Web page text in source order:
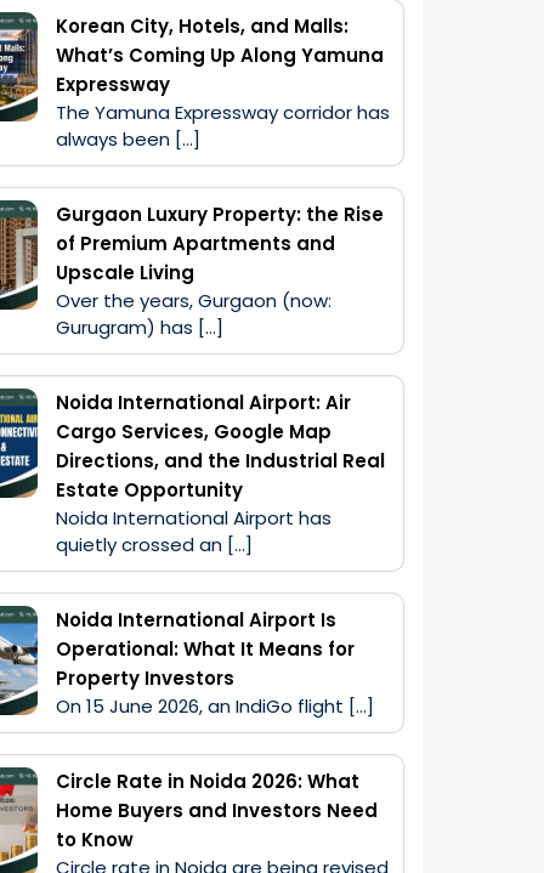
Korean City, Hotels, and Malls:
What’s Coming Up Along Yamuna
Expressway
The Yamuna Expressway corridor has
always been […]
Gurgaon Luxury Property: the Rise
of Premium Apartments and
Upscale Living
Over the years, Gurgaon (now:
Gurugram) has […]
Noida International Airport: Air
Cargo Services, Google Map
Directions, and the Industrial Real
Estate Opportunity
Noida International Airport has
quietly crossed an […]
Noida International Airport Is
Operational: What It Means for
Property Investors
On 15 June 2026, an IndiGo flight […]
Circle Rate in Noida 2026: What
Home Buyers and Investors Need
to Know
Circle rate in Noida are being revised